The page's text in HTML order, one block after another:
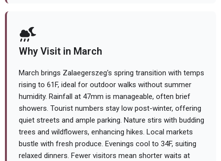
Why Visit in March
March brings Zalaegerszeg's spring transition with temps
rising to 61F, ideal for outdoor walks without summer
humidity. Rainfall at 47mm is manageable, often brief
showers. Tourist numbers stay low post-winter, offering
quiet streets and ample parking. Nature stirs with budding
trees and wildflowers, enhancing hikes. Local markets
bustle with fresh produce. Evenings cool to 34F, suiting
relaxed dinners. Fewer visitors mean shorter waits at